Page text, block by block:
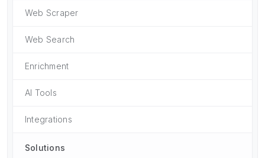
Web Scraper
Web Search
Enrichment
AI Tools
Integrations
Solutions